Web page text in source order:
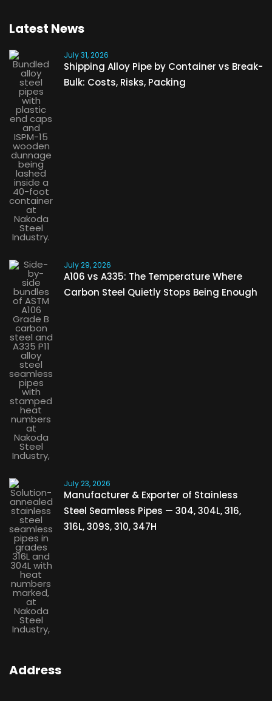
Latest News
July 31, 2026
Shipping Alloy Pipe by Container vs Break-
Bulk: Costs, Risks, Packing
July 29, 2026
A106 vs A335: The Temperature Where
Carbon Steel Quietly Stops Being Enough
July 23, 2026
Manufacturer & Exporter of Stainless
Steel Seamless Pipes — 304, 304L, 316,
316L, 309S, 310, 347H
Address